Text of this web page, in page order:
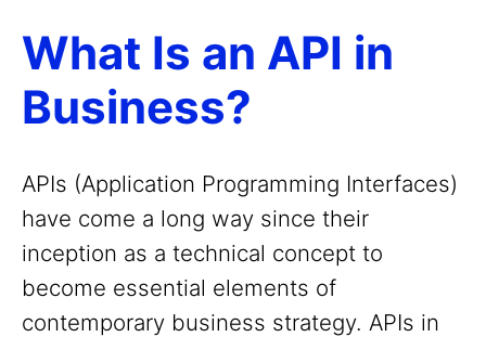
What Is an API in
Business?
APIs (Application Programming Interfaces)
have come a long way since their
inception as a technical concept to
become essential elements of
contemporary business strategy. APIs in